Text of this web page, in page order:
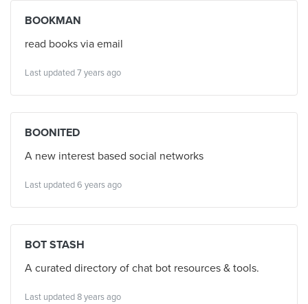
BOOKMAN
read books via email
Last updated 7 years ago
BOONITED
A new interest based social networks
Last updated 6 years ago
BOT STASH
A curated directory of chat bot resources & tools.
Last updated 8 years ago